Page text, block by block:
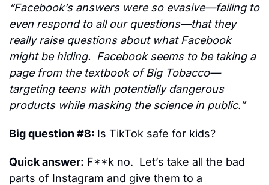
“Facebook’s answers were so evasive—failing to
even respond to all our questions—that they
really raise questions about what Facebook
might be hiding.  Facebook seems to be taking a
page from the textbook of Big Tobacco—
targeting teens with potentially dangerous
products while masking the science in public.”
Big question #8: Is TikTok safe for kids?
Quick answer: F**k no.  Let’s take all the bad
parts of Instagram and give them to a